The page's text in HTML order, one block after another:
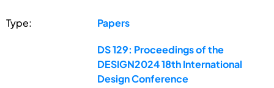
Type: Papers
DS 129: Proceedings of the
DESIGN2024 18th International
Design Conference